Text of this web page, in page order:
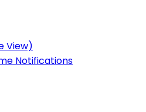
View)
Notifications